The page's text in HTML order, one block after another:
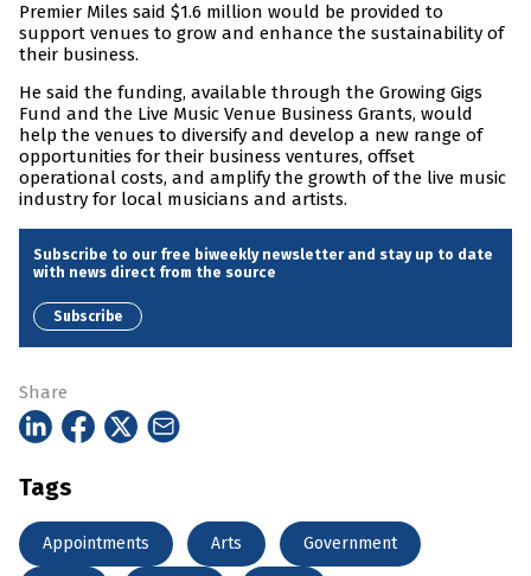
Premier Miles said $1.6 million would be provided to
support venues to grow and enhance the sustainability of
their business.
He said the funding, available through the Growing Gigs
Fund and the Live Music Venue Business Grants, would
help the venues to diversify and develop a new range of
opportunities for their business ventures, offset
operational costs, and amplify the growth of the live music
industry for local musicians and artists.
Subscribe to our free biweekly newsletter and stay up to date
with news direct from the source
Subscribe
Share
Tags
Appointments Arts Government